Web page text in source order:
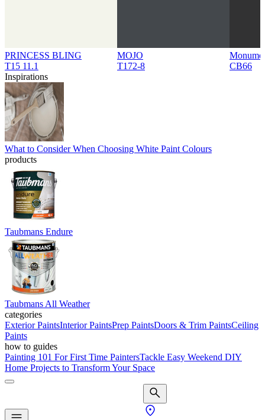
PRINCESS BLING
T15 11.1
MOJO
T172-8
CB66
Inspirations
What to Consider When Choosing White Paint Colours
products
Taubmans Endure
Taubmans All Weather
categories
Exterior PaintsInterior PaintsPrep PaintsDoors & Trim PaintsCeiling
Paints
how to guides
Painting 101 For First Time PaintersTackle Easy Weekend DIY
Home Projects to Transform Your Space